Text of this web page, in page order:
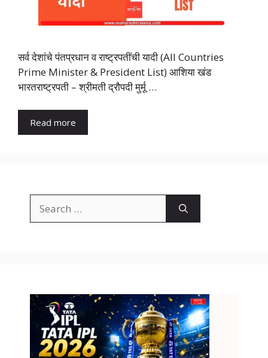
सर्व देशांचे पंतप्रधान व राष्ट्रपतींची यादी (All Countries
Prime Minister & President List) आशिया खंड
भारतराष्ट्रपती – श्रीमती द्रौपदी मुर्मू …
Read more